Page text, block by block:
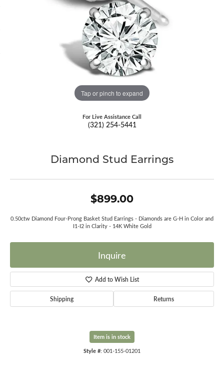
Tap or pinch to expand
For Live Assistance Call
(321) 254-5441
Diamond Stud Earrings
$899.00
0.50ctw Diamond Four-Prong Basket Stud Earrings - Diamonds are G-H in Color and
I1-I2 in Clarity - 14K White Gold
Inquire
Add to Wish List
Shipping Returns
Item is in stock
Style #: 001-155-01201